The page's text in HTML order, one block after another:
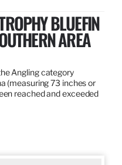
BLUEFIN
AREA
Angling category
(measuring 73 inches or
reached and exceeded